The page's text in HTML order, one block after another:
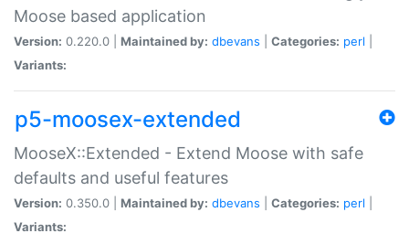
Moose based application
Version: 0.220.0 | Maintained by: dbevans Categories: perl
Variants:
p5-moosex-extended
MooseX::Extended - Extend Moose with safe
defaults and useful features
Version: 0.350.0 | Maintained by: dbevans Categories: perl
Variants: